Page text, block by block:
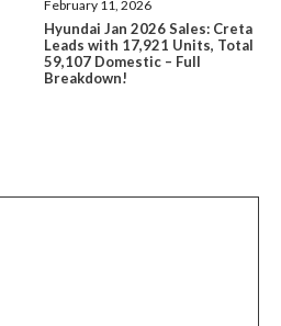
February 11, 2026
Hyundai Jan 2026 Sales: Creta
Leads with 17,921 Units, Total
59,107 Domestic – Full
Breakdown!